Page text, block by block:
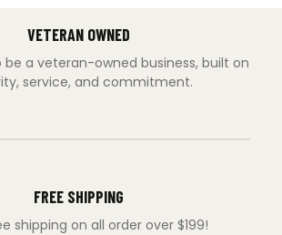
VETERAN OWNED
be a veteran-owned business, built on
service, and commitment.
FREE SHIPPING
shipping on all order over $199!